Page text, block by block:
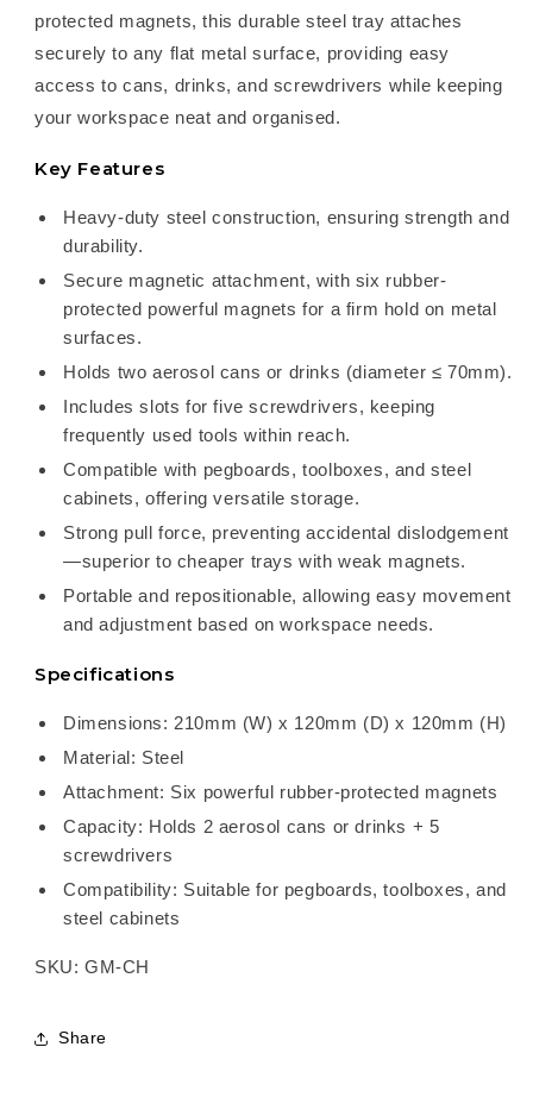
protected magnets, this durable steel tray attaches
securely to any flat metal surface, providing easy
access to cans, drinks, and screwdrivers while keeping
your workspace neat and organised.
Key Features
Heavy-duty steel construction, ensuring strength and
durability.
Secure magnetic attachment, with six rubber-
protected powerful magnets for a firm hold on metal
surfaces.
Holds two aerosol cans or drinks (diameter ≤ 70mm).
Includes slots for five screwdrivers, keeping
frequently used tools within reach.
Compatible with pegboards, toolboxes, and steel
cabinets, offering versatile storage.
Strong pull force, preventing accidental dislodgement
—superior to cheaper trays with weak magnets.
Portable and repositionable, allowing easy movement
and adjustment based on workspace needs.
Specifications
Dimensions: 210mm (W) x 120mm (D) x 120mm (H)
Material: Steel
Attachment: Six powerful rubber-protected magnets
Capacity: Holds 2 aerosol cans or drinks + 5
screwdrivers
Compatibility: Suitable for pegboards, toolboxes, and
steel cabinets
SKU: GM-CH
Share